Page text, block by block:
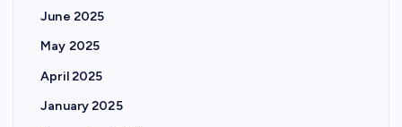
June 2025
May 2025
April 2025
January 2025